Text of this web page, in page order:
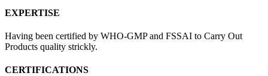
EXPERTISE
Having been certified by WHO-GMP and FSSAI to Carry Out
Products quality strickly.
CERTIFICATIONS